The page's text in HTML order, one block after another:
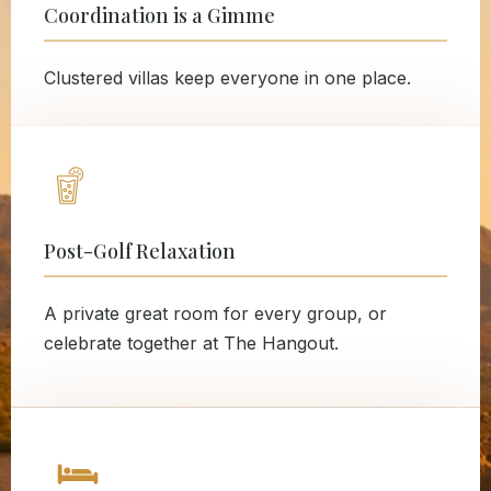
Coordination is a Gimme
Clustered villas keep everyone in one place.
Post-Golf Relaxation
A private great room for every group, or
celebrate together at The Hangout.